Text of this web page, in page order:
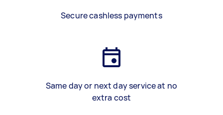
Secure cashless payments
Same day or next day service at no
extra cost